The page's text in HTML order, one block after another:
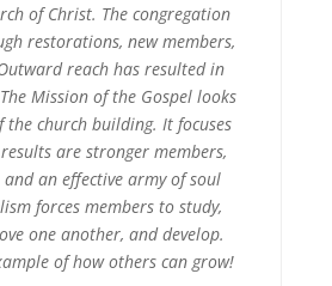
of Christ. The congregation
restorations, new members,
reach has resulted in
Mission of the Gospel looks
church building. It focuses
are stronger members,
and an effective army of soul
forces members to study,
one another, and develop.
of how others can grow!